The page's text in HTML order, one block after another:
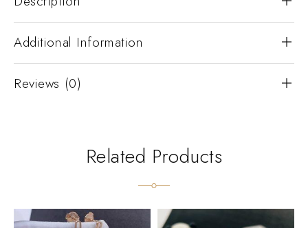
Additional Information
Reviews (0)
Related Products